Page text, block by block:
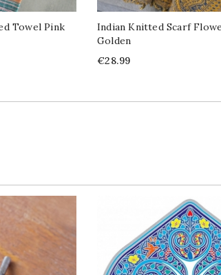
Towel Pink
Indian Knitted Scarf
Golden
Price
€28.99